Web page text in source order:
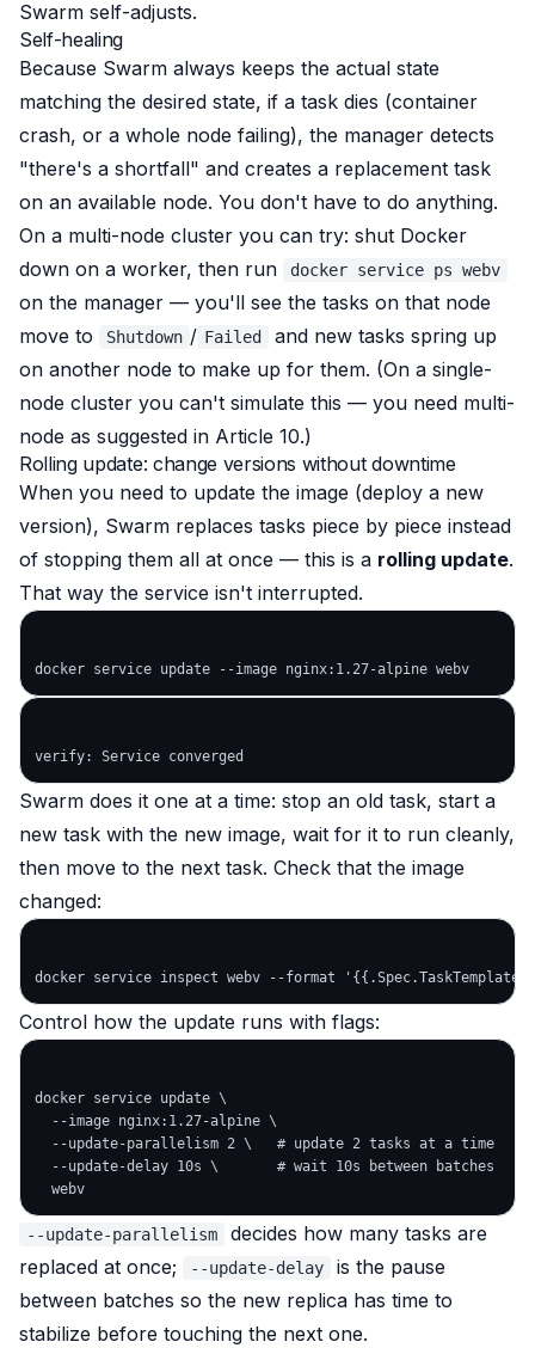
Swarm self-adjusts.
Self-healing
Because Swarm always keeps the actual state
matching the desired state, if a task dies (container
crash, or a whole node failing), the manager detects
"there's a shortfall" and creates a replacement task
on an available node. You don't have to do anything.
On a multi-node cluster you can try: shut Docker
down on a worker, then run
docker service ps webv
on the manager — you'll see the tasks on that node
move to
Shutdown / Failed
and new tasks spring up
on another node to make up for them. (On a single-
node cluster you can't simulate this — you need multi-
node as suggested in Article 10.)
Rolling update: change versions without downtime
When you need to update the image (deploy a new
version), Swarm replaces tasks piece by piece instead
of stopping them all at once — this is a rolling update.
That way the service isn't interrupted.
Swarm does it one at a time: stop an old task, start a
new task with the new image, wait for it to run cleanly,
then move to the next task. Check that the image
changed:
Control how the update runs with flags:
docker service update \
  --image nginx:1.27-alpine \
  --update-parallelism 2 \   # update 2 tasks at a time
  --update-delay 10s \       # wait 10s between batches
--update-parallelism
decides how many tasks are
replaced at once;
--update-delay
is the pause
between batches so the new replica has time to
stabilize before touching the next one.